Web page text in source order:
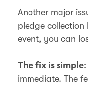
Another major
pledge collection
event, you can
The fix is simple
immediate. The